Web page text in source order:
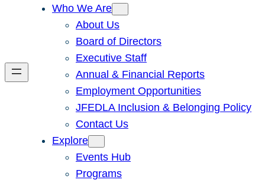
Who We Are
About Us
Board of Directors
Executive Staff
Annual & Financial Reports
Employment Opportunities
JFEDLA Inclusion & Belonging Policy
Contact Us
Explore
Events Hub
Programs